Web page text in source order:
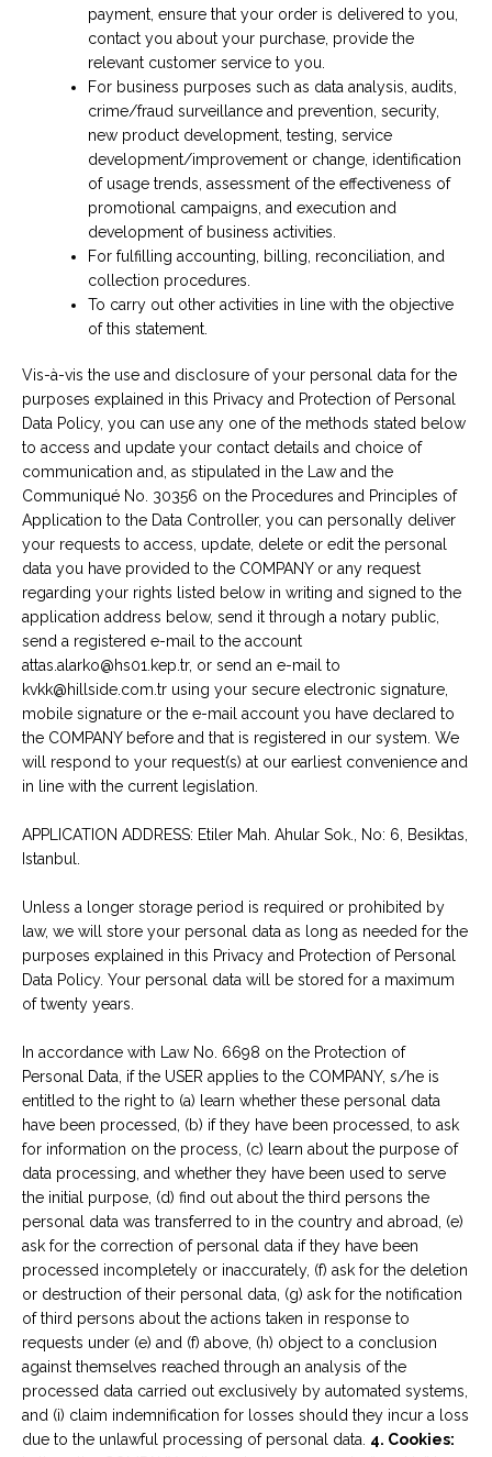
payment, ensure that your order is delivered to you,
contact you about your purchase, provide the
relevant customer service to you.
For business purposes such as data analysis, audits,
crime/fraud surveillance and prevention, security,
new product development, testing, service
development/improvement or change, identification
of usage trends, assessment of the effectiveness of
promotional campaigns, and execution and
development of business activities.
For fulfilling accounting, billing, reconciliation, and
collection procedures.
To carry out other activities in line with the objective
of this statement.
Vis-à-vis the use and disclosure of your personal data for the
purposes explained in this Privacy and Protection of Personal
Data Policy, you can use any one of the methods stated below
to access and update your contact details and choice of
communication and, as stipulated in the Law and the
Communiqué No. 30356 on the Procedures and Principles of
Application to the Data Controller, you can personally deliver
your requests to access, update, delete or edit the personal
data you have provided to the COMPANY or any request
regarding your rights listed below in writing and signed to the
application address below, send it through a notary public,
send a registered e-mail to the account
attas.alarko@hs01.kep.tr, or send an e-mail to
kvkk@hillside.com.tr using your secure electronic signature,
mobile signature or the e-mail account you have declared to
the COMPANY before and that is registered in our system. We
will respond to your request(s) at our earliest convenience and
in line with the current legislation.
APPLICATION ADDRESS: Etiler Mah. Ahular Sok., No: 6, Besiktas,
Istanbul.
Unless a longer storage period is required or prohibited by
law, we will store your personal data as long as needed for the
purposes explained in this Privacy and Protection of Personal
Data Policy. Your personal data will be stored for a maximum
of twenty years.
In accordance with Law No. 6698 on the Protection of
Personal Data, if the USER applies to the COMPANY, s/he is
entitled to the right to (a) learn whether these personal data
have been processed, (b) if they have been processed, to ask
for information on the process, (c) learn about the purpose of
data processing, and whether they have been used to serve
the initial purpose, (d) find out about the third persons the
personal data was transferred to in the country and abroad, (e)
ask for the correction of personal data if they have been
processed incompletely or inaccurately, (f) ask for the deletion
or destruction of their personal data, (g) ask for the notification
of third persons about the actions taken in response to
requests under (e) and (f) above, (h) object to a conclusion
against themselves reached through an analysis of the
processed data carried out exclusively by automated systems,
and (i) claim indemnification for losses should they incur a loss
due to the unlawful processing of personal data. 4. Cookies: